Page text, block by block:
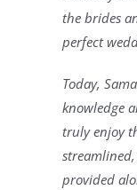
the brides
perfect
Today,
knowledge
truly enjoy
provided